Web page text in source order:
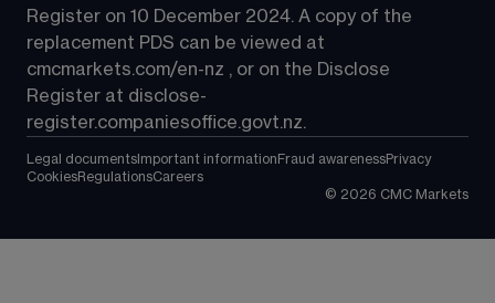
Register on 10 December 2024. A copy of the
replacement PDS can be viewed at
cmcmarkets.com/en-nz , or on the Disclose
Register at disclose-
register.companiesoffice.govt.nz.
Legal documents Important information Fraud awarenessPrivacy
CookiesRegulationsCareers
© 2026 CMC Markets